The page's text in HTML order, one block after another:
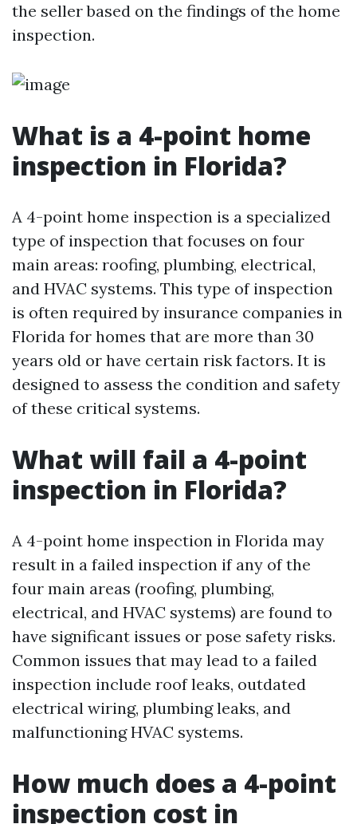
the seller based on the findings of the home
inspection.
What is a 4-point home
inspection in Florida?
A 4-point home inspection is a specialized
type of inspection that focuses on four
main areas: roofing, plumbing, electrical,
and HVAC systems. This type of inspection
is often required by insurance companies in
Florida for homes that are more than 30
years old or have certain risk factors. It is
designed to assess the condition and safety
of these critical systems.
What will fail a 4-point
inspection in Florida?
A 4-point home inspection in Florida may
result in a failed inspection if any of the
four main areas (roofing, plumbing,
electrical, and HVAC systems) are found to
have significant issues or pose safety risks.
Common issues that may lead to a failed
inspection include roof leaks, outdated
electrical wiring, plumbing leaks, and
malfunctioning HVAC systems.
How much does a 4-point
inspection cost in